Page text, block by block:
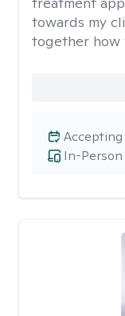
towards my
together how
In-